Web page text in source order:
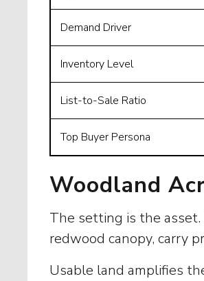
Demand Driver
Inventory Level
List-to-Sale Ratio
Top Buyer Persona
Woodland
The setting is the
redwood canopy, carry
Usable land amplifies